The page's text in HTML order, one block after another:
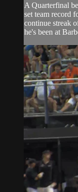
A Quarterfinal
set team record
continue streak
he's been at